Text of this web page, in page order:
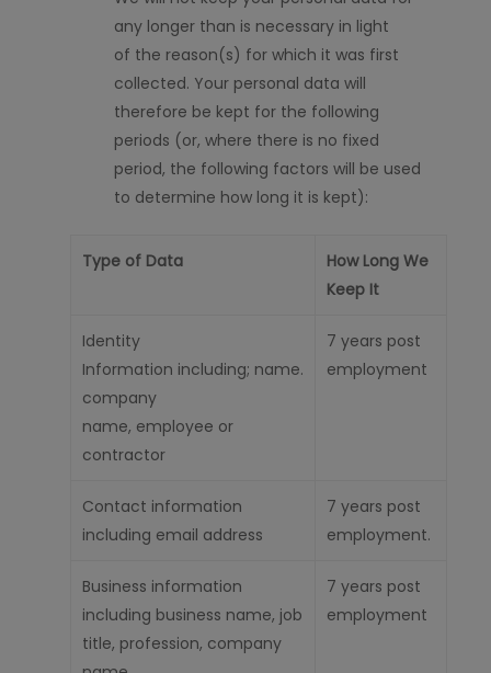
any longer than is necessary in light
of the reason(s) for which it was first
collected. Your personal data will
therefore be kept for the following
periods (or, where there is no fixed
period, the following factors will be used
to determine how long it is kept):
Type of Data
How Long We
Keep It
Identity
Information including; name.
company
name, employee or
contractor
7 years post
employment
Contact information
including email address
7 years post
employment.
Business information
including business name, job
title, profession, company
7 years post
employment